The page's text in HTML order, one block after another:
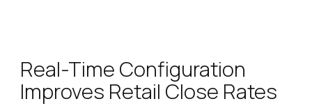
Real-Time Configuration
Improves Retail Close Rates